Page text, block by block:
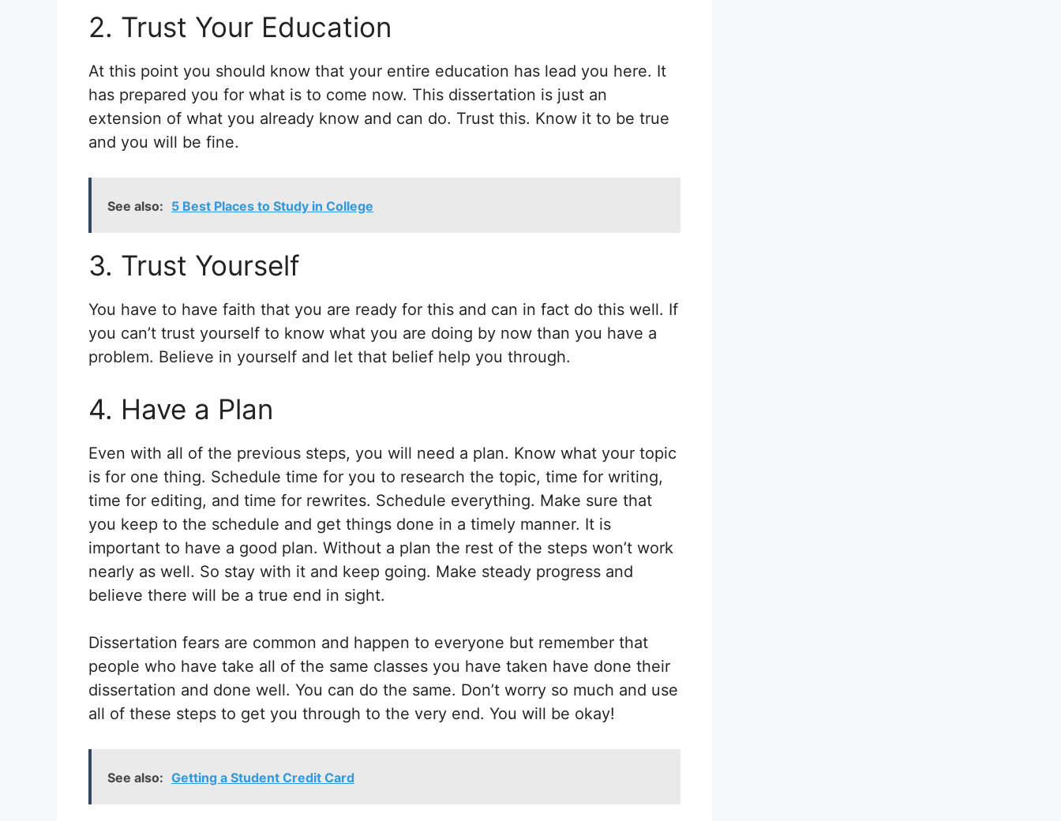
2. Trust Your Education
At this point you should know that your entire education has lead you here. It
has prepared you for what is to come now. This dissertation is just an
extension of what you already know and can do. Trust this. Know it to be true
and you will be fine.
See also: 5 Best Places to Study in College
3. Trust Yourself
You have to have faith that you are ready for this and can in fact do this well. If
you can’t trust yourself to know what you are doing by now than you have a
problem. Believe in yourself and let that belief help you through.
4. Have a Plan
Even with all of the previous steps, you will need a plan. Know what your topic
is for one thing. Schedule time for you to research the topic, time for writing,
time for editing, and time for rewrites. Schedule everything. Make sure that
you keep to the schedule and get things done in a timely manner. It is
important to have a good plan. Without a plan the rest of the steps won’t work
nearly as well. So stay with it and keep going. Make steady progress and
believe there will be a true end in sight.
Dissertation fears are common and happen to everyone but remember that
people who have take all of the same classes you have taken have done their
dissertation and done well. You can do the same. Don’t worry so much and use
all of these steps to get you through to the very end. You will be okay!
See also: Getting a Student Credit Card